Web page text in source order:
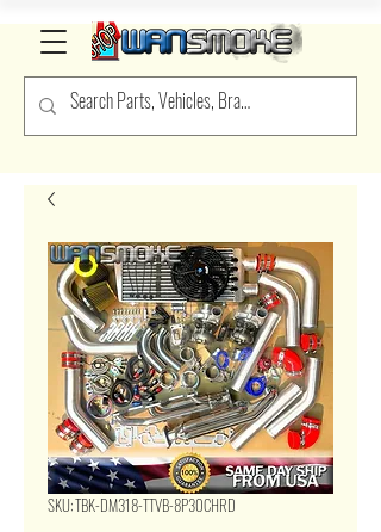
SKU: TBK-DM318-TTVB-8P30CHRD